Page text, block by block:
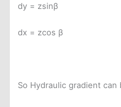
dy = zsinβ
dx = zcos β
So Hydraulic gradient can